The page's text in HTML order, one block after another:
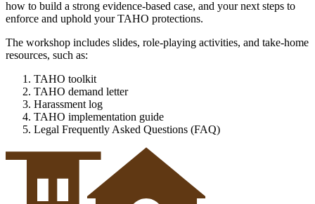
how to build a strong evidence-based case, and your next steps to
enforce and uphold your TAHO protections.
The workshop includes slides, role-playing activities, and take-home
resources, such as:
TAHO toolkit
TAHO demand letter
Harassment log
TAHO implementation guide
Legal Frequently Asked Questions (FAQ)